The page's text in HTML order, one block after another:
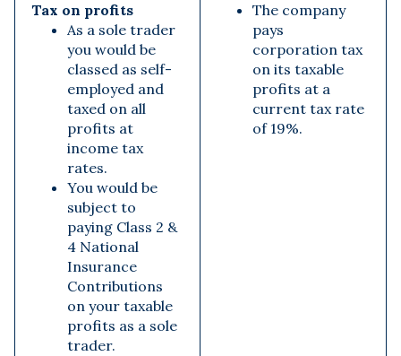
Tax on profits
As a sole trader
you would be
classed as self-
employed and
taxed on all
profits at
income tax
rates.
You would be
subject to
paying Class 2 &
4 National
Insurance
Contributions
on your taxable
profits as a sole
trader.
The company
pays
corporation tax
on its taxable
profits at a
current tax rate
of 19%.